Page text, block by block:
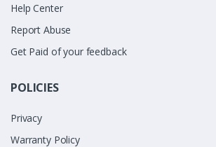
Help Center
Report Abuse
Get Paid of your feedback
POLICIES
Privacy
Warranty Policy